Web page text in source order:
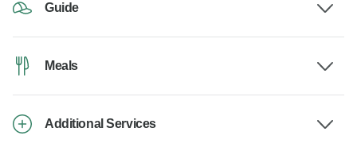
Guide
Meals
Additional Services